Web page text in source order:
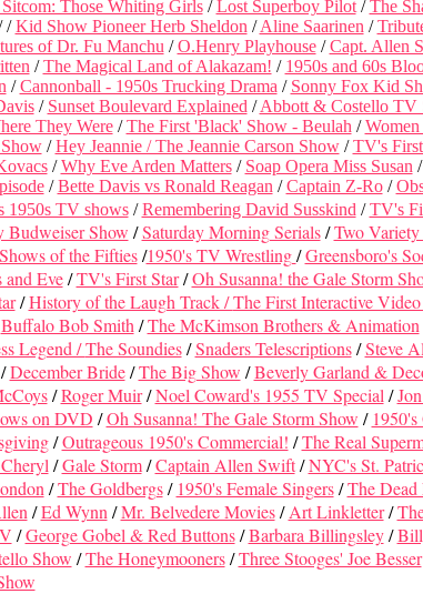
Those Whiting Girls/Lost Superboy Pilot/The
/Kid Show Pioneer Herb Sheldon /Aline Saarinen /
of Dr. Fu Manchu /O.Henry Playhouse/Capt. Allen
/The Magical Land of Alakazam! / 1950s and 60s
/Cannonball - 1950s Trucking Drama / Sonny Fox Kid
/ Sunset Boulevard Explained /Abbott & Costello TV
They Were/The First 'Black' Show - Beulah /
/Hey Jeannie / The Jeannie Carson Show/TV's
/Why Eve Arden Matters/ Soap Opera Miss Susan /
/Bette Davis vs Ronald Reagan /Captain Z-Ro/
1950s TV shows/Remembering David Susskind /TV's
Budweiser Show /Saturday Morning Serials/Two
of the Fifties/1950's TV Wrestling/Greensboro's
and Eve/TV's First Star/Oh Susanna! the Gale Storm
/History of the Laugh Track /The First Interactive
Buffalo Bob Smith /The McKimson Brothers & Animation
Legend /The Soundies/Snaders Telescriptions/Steve
/December Bride/The Big Show /Beverly Garland &
/Roger Muir/Noel Coward's 1955 TV Special /
on DVD /Oh Susanna! The Gale Storm Show /
/Outrageous 1950's Commercial! /The Real
/Gale Storm/Captain Allen Swift/NYC's St.
/The Goldbergs/ 1950's Female Singers/The
/Ed Wynn /Mr. Belvedere Movies/Art Linkletter/
/George Gobel & Red Buttons/Barbara Billingsley/
Show /The Honeymooners/Three Stooges' Joe Besser